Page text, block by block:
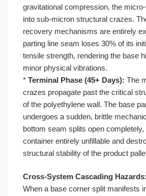
gravitational compression, the
into sub-micron structural crazes.
recovery mechanisms are entirely
parting line seam loses 30% of its
tensile strength, rendering the base
minor physical vibrations.
* Terminal Phase (45+ Days): The
crazes propagate past the critical
of the polyethylene wall. The base
undergoes a sudden, brittle
bottom seam splits open completely,
container entirely unfillable and
structural stability of the product
Cross-System Cascading Hazards:
When a base corner split manifests